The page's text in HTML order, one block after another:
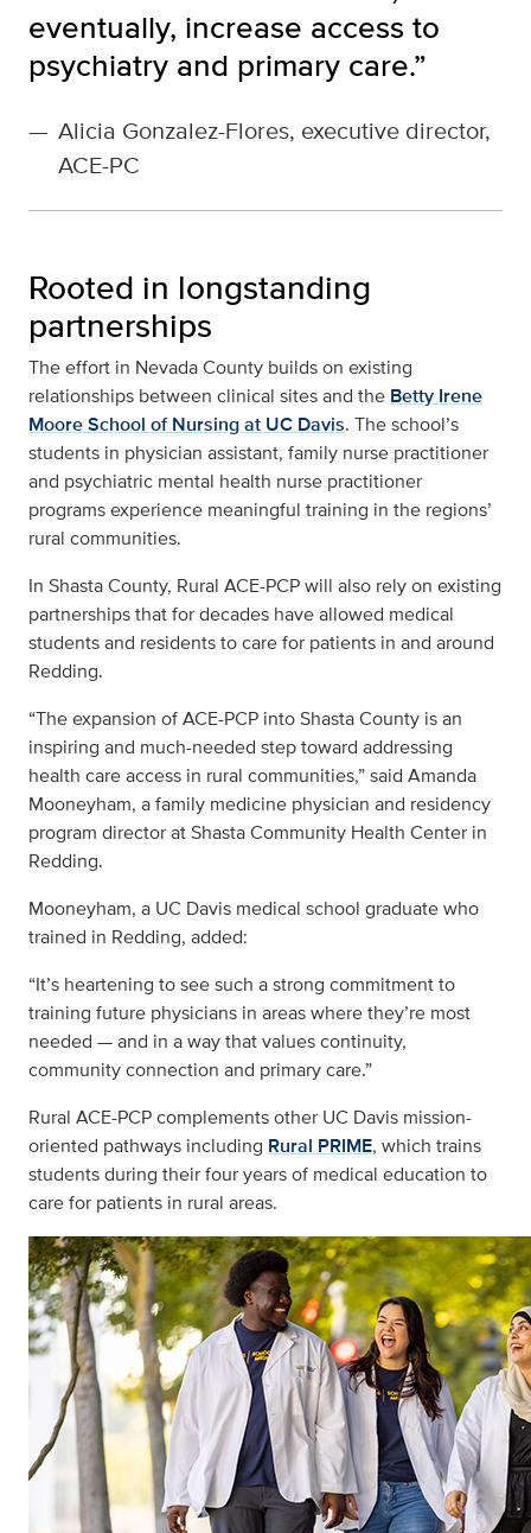
eventually, increase access to
psychiatry and primary care.”
— Alicia Gonzalez-Flores, executive director,
ACE-PC
Rooted in longstanding
partnerships
The effort in Nevada County builds on existing
relationships between clinical sites and the Betty Irene
Moore School of Nursing at UC Davis. The school’s
students in physician assistant, family nurse practitioner
and psychiatric mental health nurse practitioner
programs experience meaningful training in the regions’
rural communities.
In Shasta County, Rural ACE-PCP will also rely on existing
partnerships that for decades have allowed medical
students and residents to care for patients in and around
Redding.
“The expansion of ACE-PCP into Shasta County is an
inspiring and much-needed step toward addressing
health care access in rural communities,” said Amanda
Mooneyham, a family medicine physician and residency
program director at Shasta Community Health Center in
Redding.
Mooneyham, a UC Davis medical school graduate who
trained in Redding, added:
“It’s heartening to see such a strong commitment to
training future physicians in areas where they’re most
needed — and in a way that values continuity,
community connection and primary care.”
Rural ACE-PCP complements other UC Davis mission-
oriented pathways including Rural PRIME, which trains
students during their four years of medical education to
care for patients in rural areas.